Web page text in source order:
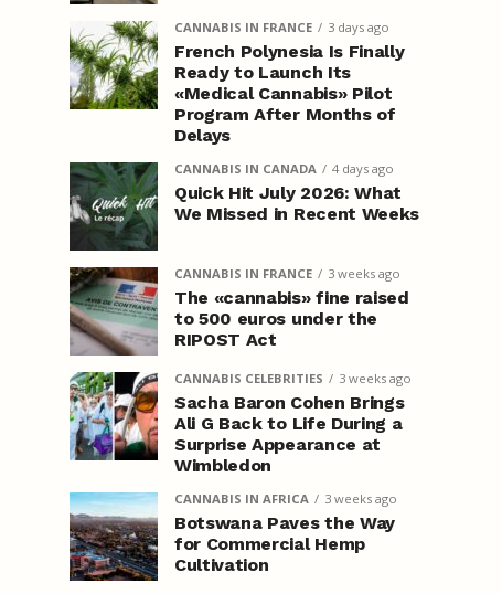
CANNABIS IN FRANCE 3 days ago
French Polynesia Is Finally
Ready to Launch Its
«Medical Cannabis» Pilot
Program After Months of
Delays
CANNABIS IN CANADA 4 days ago
Quick Hit July 2026: What
We Missed in Recent Weeks
CANNABIS IN FRANCE 3 weeks ago
The «cannabis» fine raised
to 500 euros under the
RIPOST Act
CANNABIS CELEBRITIES 3 weeks ago
Sacha Baron Cohen Brings
Ali G Back to Life During a
Surprise Appearance at
Wimbledon
CANNABIS IN AFRICA 3 weeks ago
Botswana Paves the Way
for Commercial Hemp
Cultivation